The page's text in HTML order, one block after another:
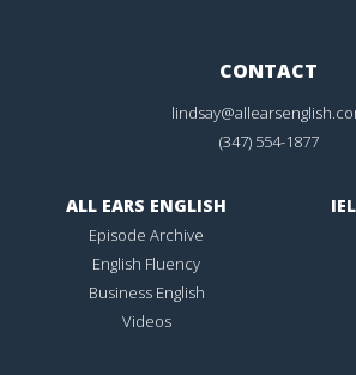
CONTACT
(347) 554-1877
ALL EARS ENGLISH
Episode Archive
English Fluency
Business English
Videos